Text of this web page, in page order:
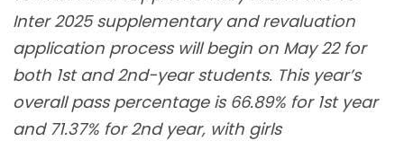
Inter 2025 supplementary and revaluation
application process will begin on May 22 for
both 1st and 2nd-year students. This year’s
overall pass percentage is 66.89% for 1st year
and 71.37% for 2nd year, with girls